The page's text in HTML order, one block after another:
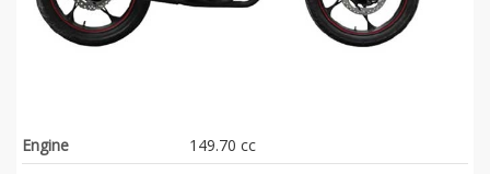
Engine
149.70 cc